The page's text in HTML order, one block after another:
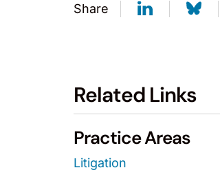
Share
Related Links
Practice Areas
Litigation